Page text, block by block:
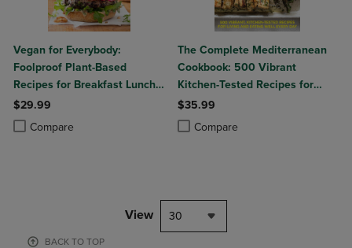
Vegan for Everybody:
Foolproof Plant-Based
Recipes for Breakfast Lunch
$29.99
Compare
Product added, Select 2 to 4 Products to Compare, Items added for
Product removed, Select 2 to 4 Products to Compare, Items added
The Complete Mediterranean
Cookbook: 500 Vibrant
Kitchen-Tested Recipes for
Living and Eating Well Every
Day
$35.99
Compare
Product added, Select 2 to 4
Product removed, Select 2 to 4
View 30
BACK TO TOP